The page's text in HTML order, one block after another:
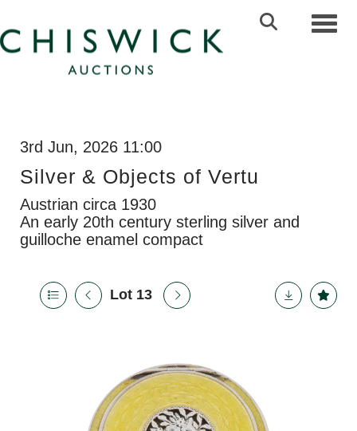
3rd Jun, 2026 11:00
Silver & Objects of Vertu
Austrian circa 1930
An early 20th century sterling silver and
guilloche enamel compact
Lot 13